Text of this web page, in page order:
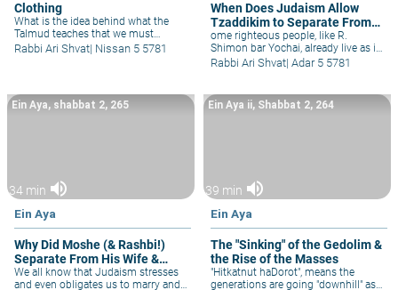
Clothing
What is the idea behind what the
Talmud teaches that we must
respect clothing? Rav Kook, as
philosophically, as well.
Rabbi Ari Shvat| Nissan 5 5781
When Does Judaism Allow
Tzaddikim to Separate From
the Physical World?
ome righteous people, like R.
Shimon bar Yochai, already live as if
they were in the world-to-come, with
have difficulty tolerating those who
work & live in the "regular" world. The
created this world out of altruism,
for us, so too when one plants in
Eretz Yisrael he's doing so for
generations to come for Israel is our
coming generations. In Israel, when
in Jewish hands, there's no ideal to
separate from this physical world,
for even the physical is holy.
Rabbi Ari Shvat| Adar 5 5781
34 min volume_up
Ein Aya
Why Did Moshe (& Rashbi!)
Separate From His Wife &
Life?
Ein Aya, shabbat 2, 265
We all know that Judaism stresses
and even obligates us to marry and
39 min volume_up
Ein Aya
The "Sinking" of the Gedolim &
the Rise of the Masses
Ein Aya ii, Shabbat 2, 264
"Hitkatnut haDorot", means the
generations are going "downhill" as